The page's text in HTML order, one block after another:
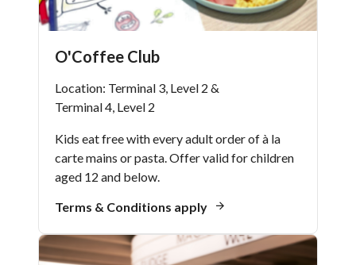
O'Coffee Club
Location: Terminal 3, Level 2 &
Terminal 4, Level 2
Kids eat free with every adult order of à la
carte mains or pasta. Offer valid for children
aged 12 and below.
Terms & Conditions apply